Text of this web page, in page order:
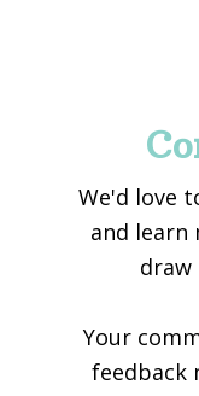
We'd love
and learn
draw
Your
feedback